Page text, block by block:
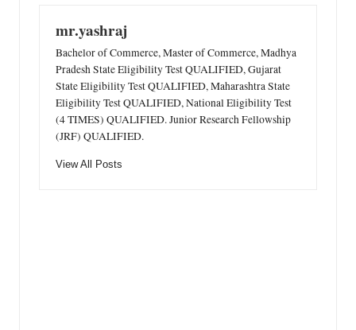
mr.yashraj
Bachelor of Commerce, Master of Commerce, Madhya
Pradesh State Eligibility Test QUALIFIED, Gujarat
State Eligibility Test QUALIFIED, Maharashtra State
Eligibility Test QUALIFIED, National Eligibility Test
(4 TIMES) QUALIFIED. Junior Research Fellowship
(JRF) QUALIFIED.
View All Posts